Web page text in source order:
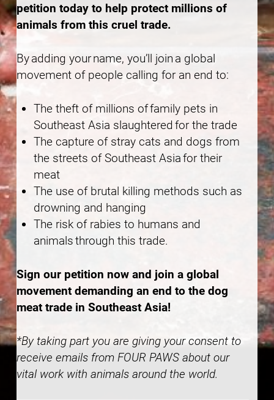
petition today to help protect millions of
animals from this cruel trade.
By adding your name, you’ll join a global
movement of people calling for an end to:
The theft of millions of family pets in
Southeast Asia slaughtered for the trade
The capture of stray cats and dogs from
the streets of Southeast Asia for their
meat
The use of brutal killing methods such as
drowning and hanging
The risk of rabies to humans and
animals through this trade.
Sign our petition now and join a global
movement demanding an end to the dog
meat trade in Southeast Asia!
*By taking part you are giving your consent to
receive emails from FOUR PAWS about our
vital work with animals around the world.